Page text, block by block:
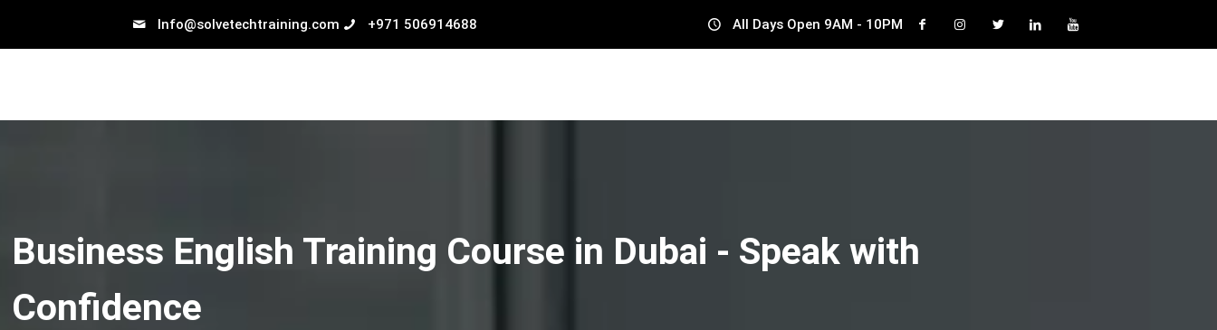
Info@solvetechtraining.com +971 506914688 All Days Open 9AM - 10PM
Business English Training Course in Dubai - Speak with
Confidence